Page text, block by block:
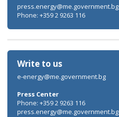
press.energy@me.government.bg
Phone: +359 2 9263 116
Write to us
e-energy@me.government.bg
Press Center
Phone: +359 2 9263 116
press.energy@me.government.bg